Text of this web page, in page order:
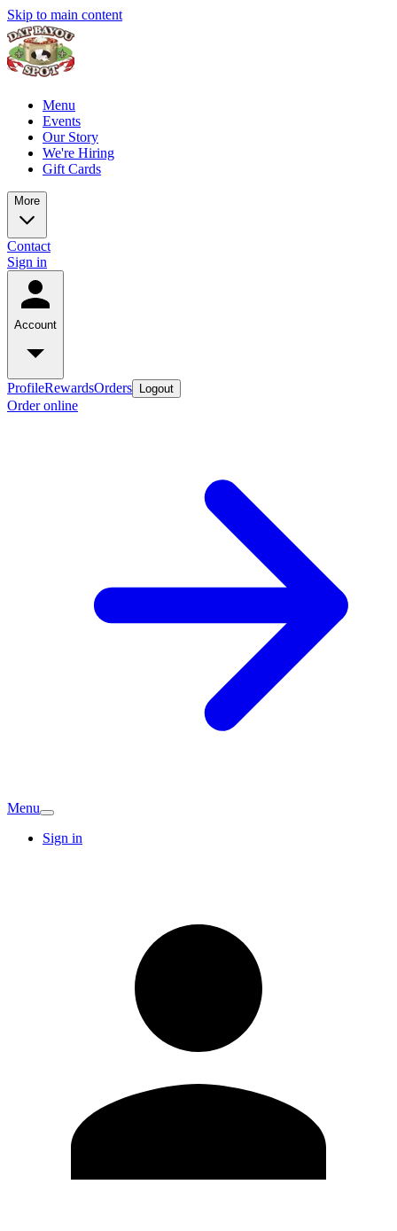
Skip to main content
Menu
Events
Our Story
We're Hiring
Gift Cards
More
Contact
Sign in
Account
ProfileRewardsOrders Logout
Order online
Menu
Sign in